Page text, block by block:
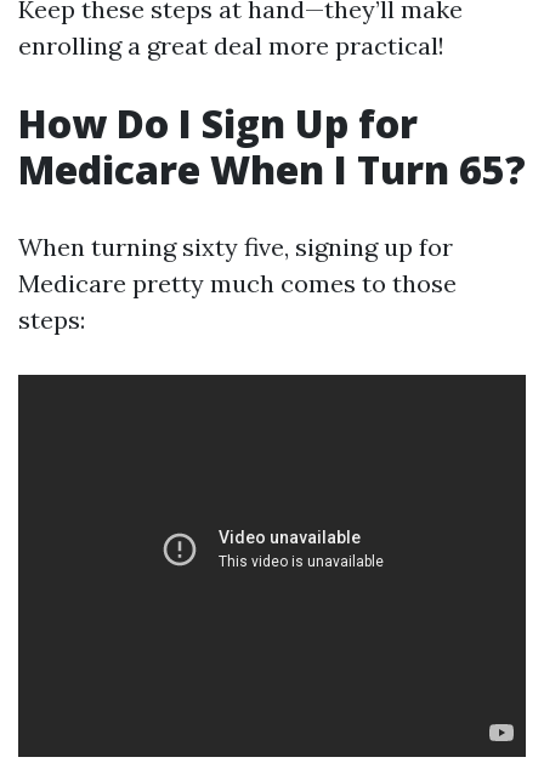
Keep these steps at hand—they’ll make
enrolling a great deal more practical!
How Do I Sign Up for
Medicare When I Turn 65?
When turning sixty five, signing up for
Medicare pretty much comes to those
steps: